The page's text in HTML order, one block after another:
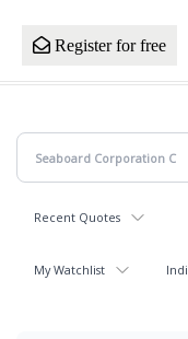
Register for free
Recent Quotes
My Watchlist